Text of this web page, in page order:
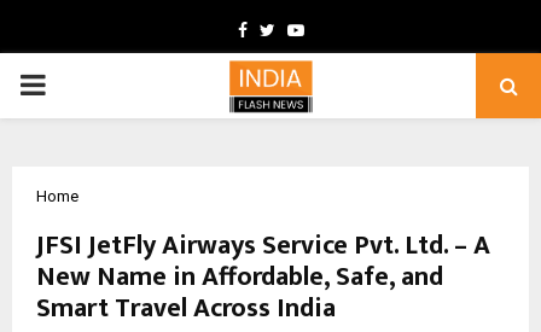
Facebook
TwitterYoutube
PRIMARY
Home
JFSI JetFly Airways Service Pvt. Ltd. – A
New Name in Affordable, Safe, and
Smart Travel Across India